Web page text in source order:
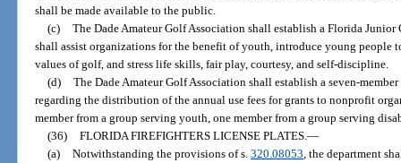
shall be made available to the public.
(c) The Dade Amateur Golf Association shall establish a Florida
shall assist organizations for the benefit of youth, introduce young
values of golf, and stress life skills, fair play, courtesy, and self-discipline.
(d) The Dade Amateur Golf Association shall establish a seven-
regarding the distribution of the annual use fees for grants to nonprofit
member from a group serving youth, one member from a group serving
(36) FLORIDA FIREFIGHTERS LICENSE PLATES. —
(a) Notwithstanding the provisions of s. 320.08053 , the department